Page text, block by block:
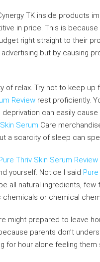
TK inside products
in price. This is
right straight to their
but by causing
of relax. Try not to keep
Review rest proficiently.
can easily
Serum Care
a scarcity of sleep can
Thriv Skin Serum Review
yourself. Notice I said
all natural ingredients, few
chemicals or chemical
might prepared to leave
parents don’t
for hour alone feeling